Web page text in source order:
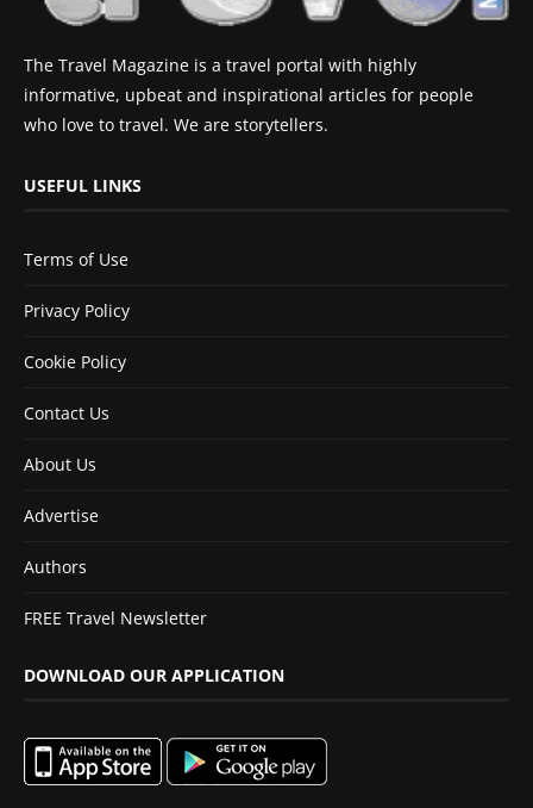
The Travel Magazine is a travel portal with highly
informative, upbeat and inspirational articles for people
who love to travel. We are storytellers.
USEFUL LINKS
Terms of Use
Privacy Policy
Cookie Policy
Contact Us
About Us
Advertise
Authors
FREE Travel Newsletter
DOWNLOAD OUR APPLICATION